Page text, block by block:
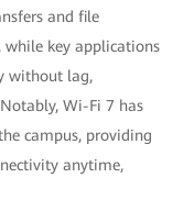
and file
while key applications
without lag,
Wi-Fi 7 has
campus, providing
anytime,